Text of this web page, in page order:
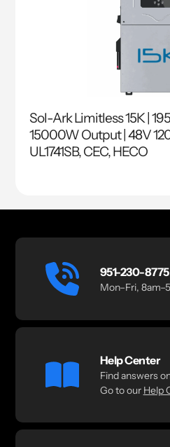
Sol-Ark Limitless 15K |
15000W Output | 48V
UL1741SB, CEC, HECO
951-230-8775
Mon–Fri,
Help Center
Find answers
Go to our Help